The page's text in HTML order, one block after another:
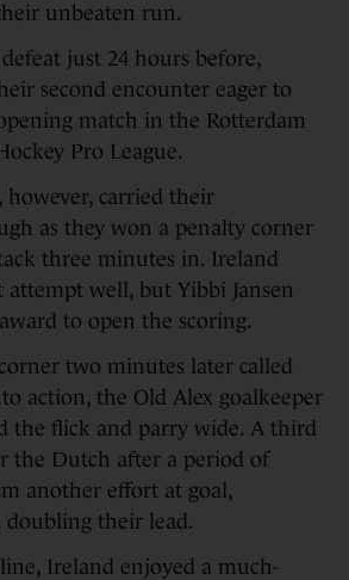
unbeaten run.
just 24 hours before,
second encounter eager to
match in the Rotterdam
Pro League.
carried their
as they won a penalty corner
three minutes in. Ireland
attempt well, but Yibbi Jansen
to open the scoring.
two minutes later called
action, the Old Alex goalkeeper
the flick and parry wide. A third
the Dutch after a period of
another effort at goal,
doubling their lead.
Ireland enjoyed a much-